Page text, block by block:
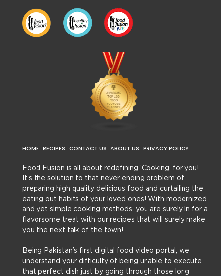
HOME RECIPES CONTACT US ABOUT US PRIVACY POLICY
Food Fusion is all about redefining ‘Cooking’ for you!
It’s the solution to that never ending problem of
preparing high quality delicious food and curtailing the
eating out habits of your loved ones! With modernized
and yet simple cooking methods, you are surely in for a
flavorsome treat with our recipes that will surely make
you the next talk of the town!
Being Pakistan’s first digital food video portal, we
understand your difficulty of being unable to execute
that perfect dish just by going through those long